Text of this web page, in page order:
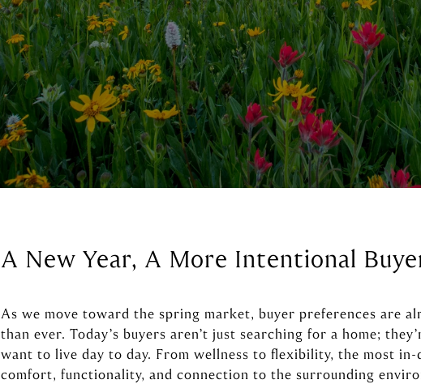
A New Year, A More Intentional
As we move toward the spring market, buyer preferences are
than ever. Today’s buyers aren’t just searching for a home;
want to live day to day. From wellness to flexibility, the most
comfort, functionality, and connection to the surrounding